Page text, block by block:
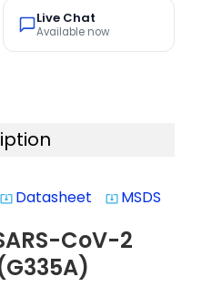
Live Chat
Available now
system_update_alt Datasheet system_update_alt MSDS
CoV-2